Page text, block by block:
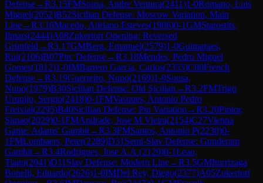
Defense→R3.15FMSousa, Andre Ventura(2411)1-0Romano, Luis
Miguel(2052)B52Sicilian Defense: Moscow Variation, Main
Line→R3.16Macedo, Adriano Esteves(1906)0-1GMStarostits,
Ilmars(2444)A08Zukertort Opening: Reversed
Grünfeld →R3.17GMBerg, Emanuel(2579)1-0Guimaraes,
Rui(2106)B07Pirc Defense→R3.18Mendes, Pedro Miguel
Gomes(1812)1-0IMBarrero Garcia, Carlos(2355)C00French
Defense→R3.19Guerreiro, Nuno(2169)1-0Sousa,
Nuno(1979)B30Sicilian Defense: Old Sicilian →R3.2FMTrigo
Urquijo, Sergio(2418)0-1FMVasques, Antonio Pedro
Freixial(2295)B40Sicilian Defense: Pin Variation →R3.20Pintor,
Simao(2029)0-1FMAndrade, Jose M Vieira(2154)C27Vienna
Game: Adams' Gambit→R3.3FMSantos, Antonio P(2230)0-
1FMLombaers, Peter(2289)D31 Semi-Slav Defense: Gunderam
Gambit→R3.4Rodrigues, Jose A.A.(2129)0-1Leao,
Tiago(2041)D11 Slav Defense: Modern Line→R3.5GMIturrizaga
Bonelli, Eduardo(2626)1-0IMDel Rey, Diego(2377)A05Zukertort